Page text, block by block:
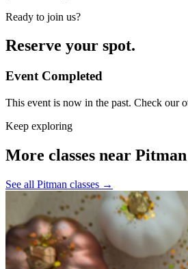
Ready to join us?
Reserve your spot.
Event Completed
This event is now in the past. Check our
Keep exploring
More classes near Pitman
See all Pitman classes →